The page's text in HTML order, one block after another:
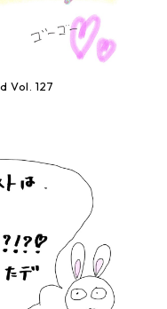
Vol. 127